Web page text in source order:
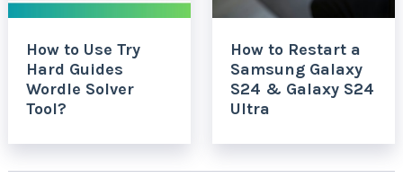
How to Use Try
Hard Guides
Wordle Solver
Tool?
How to Restart a
Samsung Galaxy
S24 & Galaxy S24
Ultra